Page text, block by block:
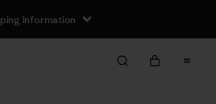
Information